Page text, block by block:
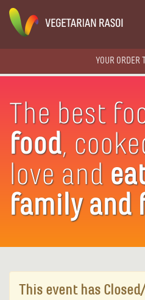
YOUR ORDER
The best
food,
love and
familyand
This event has